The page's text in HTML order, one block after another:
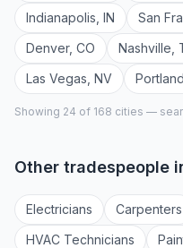
Indianapolis IN San
Denver, CO Nashville
Las Vegas NV Portland
Showing 24 of 168 cities —
Other tradespeople
Electricians Carpenters
HVAC Technicians